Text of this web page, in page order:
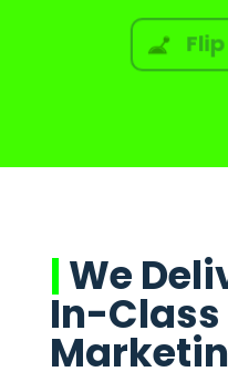
|We
In-